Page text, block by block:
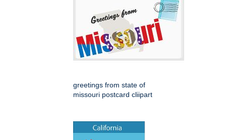
greetings from state of
missouri postcard cliipart